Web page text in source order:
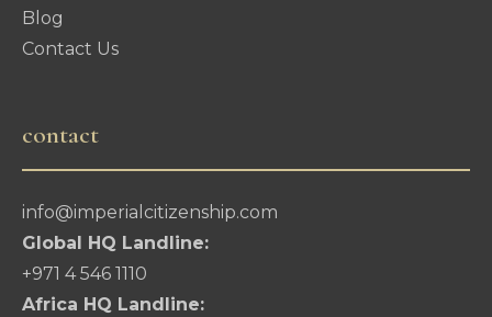
Blog
Contact Us
contact
info@imperialcitizenship.com
Global HQ Landline:
+971 4 546 1110
Africa HQ Landline: